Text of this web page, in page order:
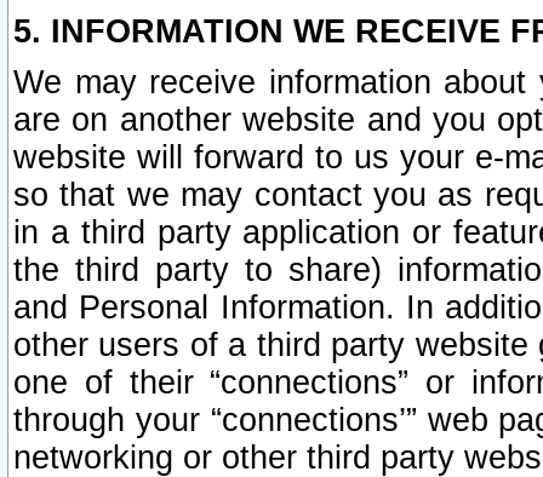
5. INFORMATION WE RECEIVE
We may receive information
are on another website and you
website will forward to us your e-
so that we may contact you as
in a third party application or
the third party to share)
and Personal Information. In
other users of a third party
one of their “connections” or
through your “connections’” web
networking or other third party